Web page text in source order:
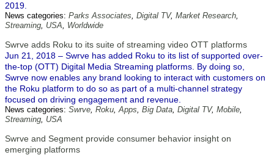
2019.
News categories: Parks Associates, Digital TV, Market Research,
Streaming, USA, Worldwide
Swrve adds Roku to its suite of streaming video OTT platforms
Jun 21, 2018 – Swrve has added Roku to its list of supported over-
the-top (OTT) Digital Media Streaming platforms. By doing so,
Swrve now enables any brand looking to interact with customers on
the Roku platform to do so as part of a multi-channel strategy
focused on driving engagement and revenue.
News categories: Swrve, Roku,Apps, Big Data, Digital TV, Mobile,
Streaming, USA
Swrve and Segment provide consumer behavior insight on
emerging platforms